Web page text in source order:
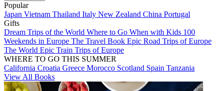
Popular
Japan Vietnam Thailand Italy New Zealand China Portugal
Gifts
Dream Trips of the World Where to Go When with Kids 100
Weekends in Europe The Travel Book Epic Road Trips of Europe
The World Epic Train Trips of Europe
WHERE TO GO THIS SUMMER
California Croatia Greece Morocco Scotland Spain Tanzania
View All Books